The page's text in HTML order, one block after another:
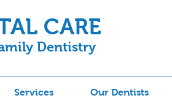
CARE
Dentistry
Services Our Dentists